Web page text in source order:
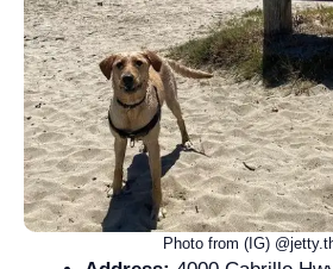
Photo from (IG)